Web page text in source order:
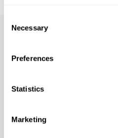
Selection
Necessary
Preferences
Statistics
Marketing